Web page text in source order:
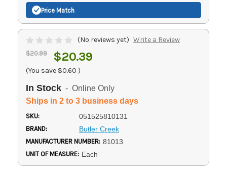
Price Match
(No reviews yet) Write a Review
$20.99 $20.39
(You save $0.60 )
In Stock - Online Only
Ships in 2 to 3 business days
SKU: 051525810131
BRAND: Butler Creek
MANUFACTURER NUMBER: 81013
UNIT OF MEASURE: Each